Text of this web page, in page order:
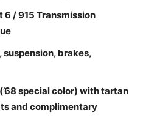
/ 915 Transmission
brakes,
special color) with tartan
and complimentary